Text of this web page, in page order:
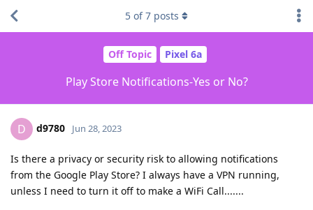
Off Topic Pixel 6a
Play Store Notifications-Yes or No?
5 of7 posts
D d9780 Jun 28, 2023
Is there a privacy or security risk to allowing notifications
from the Google Play Store? I always have a VPN running,
unless I need to turn it off to make a WiFi Call.......